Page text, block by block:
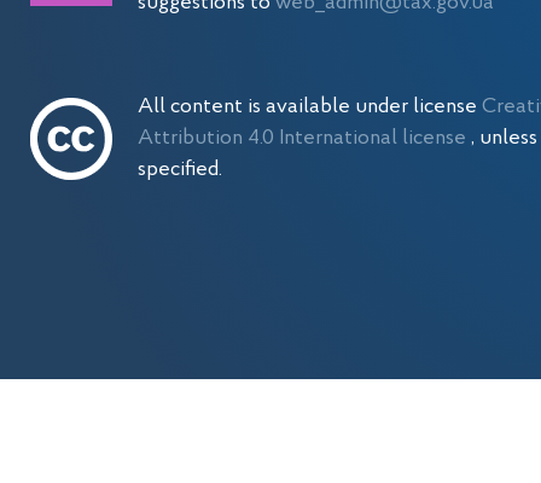
All content is available under license
Attribution 4.0 International license,
specified.